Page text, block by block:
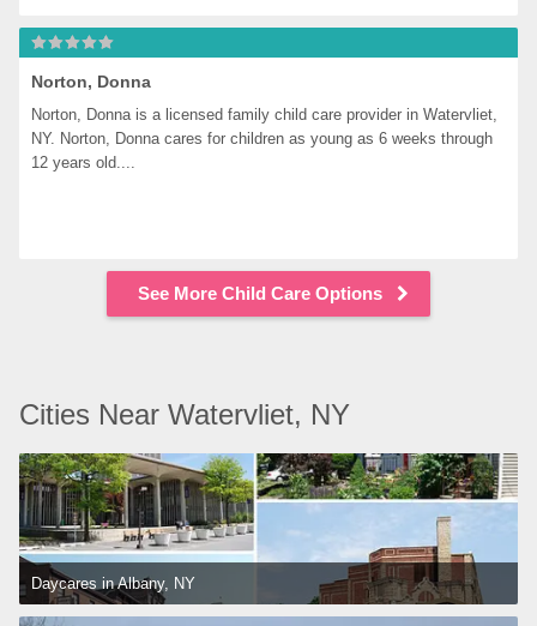
Norton, Donna
Norton, Donna is a licensed family child care provider in Watervliet,
NY. Norton, Donna cares for children as young as 6 weeks through
12 years old....
See More Child Care Options
Cities Near Watervliet, NY
Daycares in Albany, NY